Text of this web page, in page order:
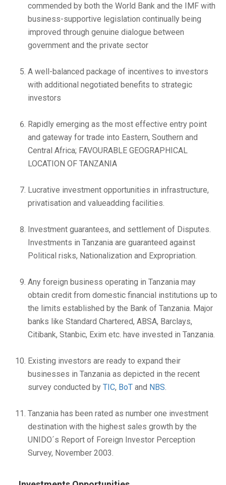
commended by both the World Bank and the IMF with
business-supportive legislation continually being
improved through genuine dialogue between
government and the private sector
A well-balanced package of incentives to investors
with additional negotiated benefits to strategic
investors
Rapidly emerging as the most effective entry point
and gateway for trade into Eastern, Southern and
Central Africa; FAVOURABLE GEOGRAPHICAL
LOCATION OF TANZANIA
Lucrative investment opportunities in infrastructure,
privatisation and valueadding facilities.
Investment guarantees, and settlement of Disputes.
Investments in Tanzania are guaranteed against
Political risks, Nationalization and Expropriation.
Any foreign business operating in Tanzania may
obtain credit from domestic financial institutions up to
the limits established by the Bank of Tanzania. Major
banks like Standard Chartered, ABSA, Barclays,
Citibank, Stanbic, Exim etc. have invested in Tanzania.
Existing investors are ready to expand their
businesses in Tanzania as depicted in the recent
survey conducted by TIC, BoT and NBS
Tanzania has been rated as number one investment
destination with the highest sales growth by the
UNIDO´s Report of Foreign Investor Perception
Survey, November 2003.